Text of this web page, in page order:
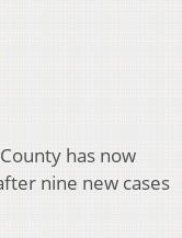
has now
nine new cases